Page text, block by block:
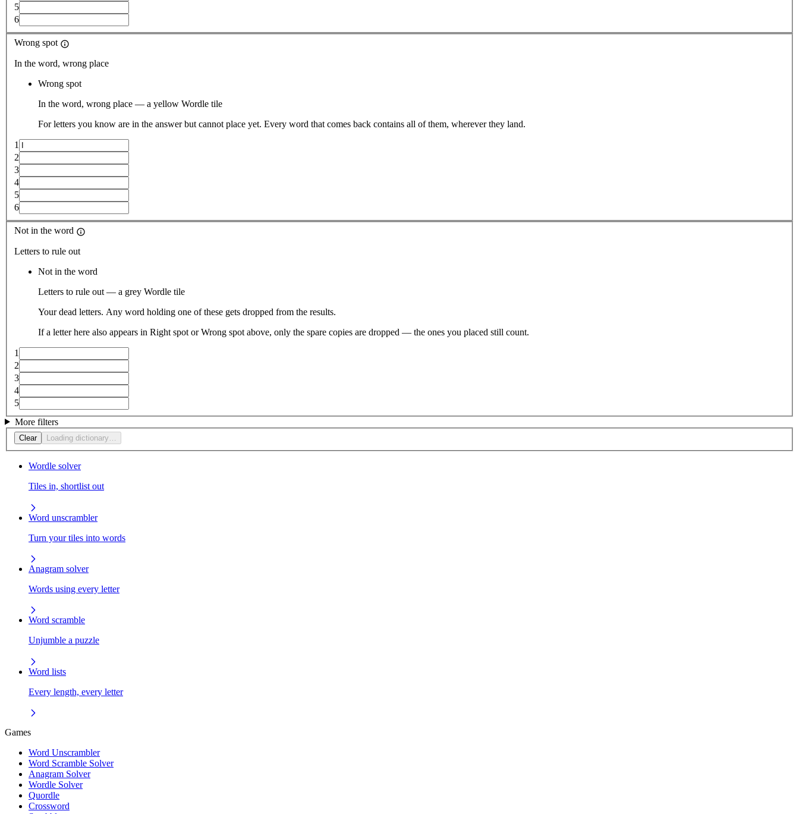
5
6
Wrong spot
In the word, wrong place
Wrong spot
In the word, wrong place — a yellow Wordle tile
For letters you know are in the answer but cannot place yet. Every word that comes back contains all of them, wherever they land.
1
2
3
4
5
6
Not in the word
Letters to rule out
Not in the word
Letters to rule out — a grey Wordle tile
Your dead letters. Any word holding one of these gets dropped from the results.
If a letter here also appears in Right spot or Wrong spot above, only the spare copies are dropped — the ones you placed still count.
1
2
3
4
5
More filters
Clear Loading dictionary…
Wordle solver
Tiles in, shortlist out
Word unscrambler
Turn your tiles into words
Anagram solver
Words using every letter
Word scramble
Unjumble a puzzle
Word lists
Every length, every letter
Games
Word Unscrambler
Word Scramble Solver
Anagram Solver
Wordle Solver
Quordle
Crossword